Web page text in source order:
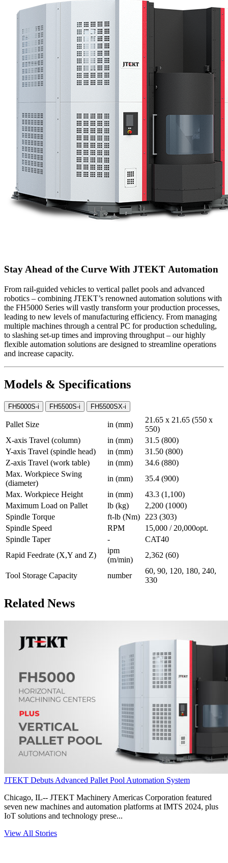
Stay Ahead of the Curve With JTEKT Automation
From rail-guided vehicles to vertical pallet pools and advanced
robotics – combining JTEKT’s renowned automation solutions with
the FH5000 Series will vastly transform your production processes,
leading to new levels of manufacturing efficiency. From managing
multiple machines through a central PC for production scheduling,
to slashing set-up times and improving throughput – our highly
flexible automation solutions are designed to streamline operations
and increase capacity.
Models & Specifications
FH5000S-i FH5500S-i FH5500SX-i
Pallet Size in (mm)
21.65 x 21.65 (550 x
550)
X-axis Travel (column)
in (mm)
31.5 (800)
Y-axis Travel (spindle head)
in (mm)
31.50 (800)
Z-axis Travel (work table)
in (mm)
34.6 (880)
Max. Workpiece Swing
(diameter)
in (mm)
35.4 (900)
Max. Workpiece Height
in (mm)
43.3 (1,100)
Maximum Load on Pallet
lb (kg)
2,200 (1000)
Spindle Torque
ft-lb (Nm) 223 (303)
Spindle Speed
RPM
15,000 / 20,000opt.
Spindle Taper
-
CAT40
Rapid Feedrate (X,Y and Z)
ipm
(m/min)
2,362 (60)
Tool Storage Capacity number
60, 90, 120, 180, 240,
330
Related News
JTEKT Debuts Advanced Pallet Pool Automation System
Chicago, IL-- JTEKT Machinery Americas Corporation featured
seven new machines and automation platforms at IMTS 2024, plus
IoT solutions and technology prese...
View All Stories